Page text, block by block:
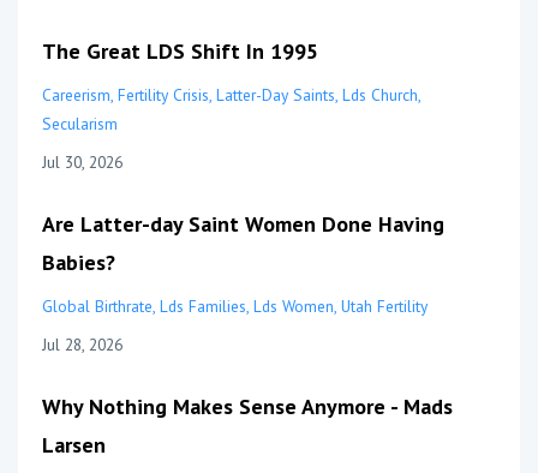
The Great LDS Shift In 1995
Careerism Fertility Crisis Latter-Day Saints Lds Church
Secularism
Jul 30, 2026
Are Latter-day Saint Women Done Having
Babies?
Global Birthrate Lds Families Lds Women Utah Fertility
Jul 28, 2026
Why Nothing Makes Sense Anymore - Mads
Larsen